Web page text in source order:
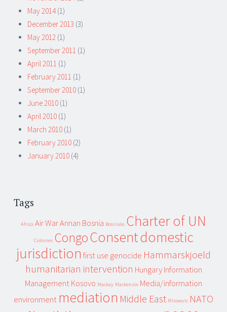
May 2014(1)
December 2013 (3)
May 2012 (1)
September 2011 (1)
April 2011 (1)
February 2011 (1)
September 2010 (1)
June 2010 (1)
April 2010 (1)
March 2010 (1)
February 2010 (2)
January 2010 (4)
Tags
Africa Air WarAnnan Bosnia Bosniaks Charter of UN
Colonies CongoConsentdomestic
jurisdiction first use genocide Hammarskjoeld
humanitarian intervention Hungary Information
Management Kosovo Mackay Mackenzie Media/information
environment mediation Middle East Milosevic NATO